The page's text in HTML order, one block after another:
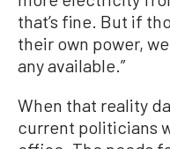
that’s fine. But if
their own power,
any available.”
When that reality
current politicians